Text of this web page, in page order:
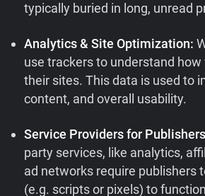
typically buried in long, unread
Analytics & Site Optimization:
use trackers to understand
their sites. This data is used to
content, and overall usability.
Service Providers for
party services, like analytics,
ad networks require publishers
(e.g. scripts or pixels) to